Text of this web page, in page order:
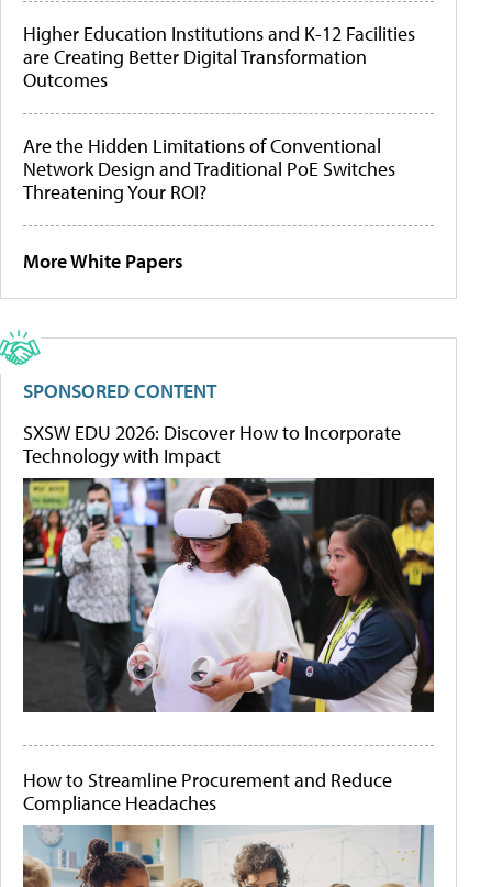
Higher Education Institutions and K-12 Facilities
are Creating Better Digital Transformation
Outcomes
Are the Hidden Limitations of Conventional
Network Design and Traditional PoE Switches
Threatening Your ROI?
More White Papers
SPONSORED CONTENT
SXSW EDU 2026: Discover How to Incorporate
Technology with Impact
How to Streamline Procurement and Reduce
Compliance Headaches